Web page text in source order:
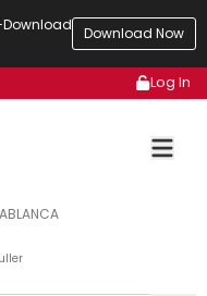
Download Now
Log In